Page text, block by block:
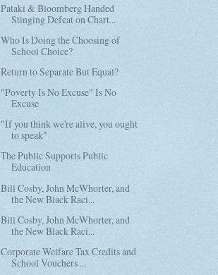
Pataki & Bloomberg Handed
Stinging Defeat on Chart...
Who Is Doing the Choosing of
School Choice?
Return to Separate But Equal?
"Poverty Is No Excuse" Is No
Excuse
"If you think we're alive, you ought
to speak"
The Public Supports Public
Education
Bill Cosby, John McWhorter, and
the New Black Raci...
Bill Cosby, John McWhorter, and
the New Black Raci...
Corporate Welfare Tax Credits and
School Vouchers ...